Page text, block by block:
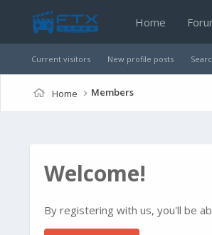
Home
Current visitors New profile posts
Home Members
Welcome!
By registering with us, you'll be